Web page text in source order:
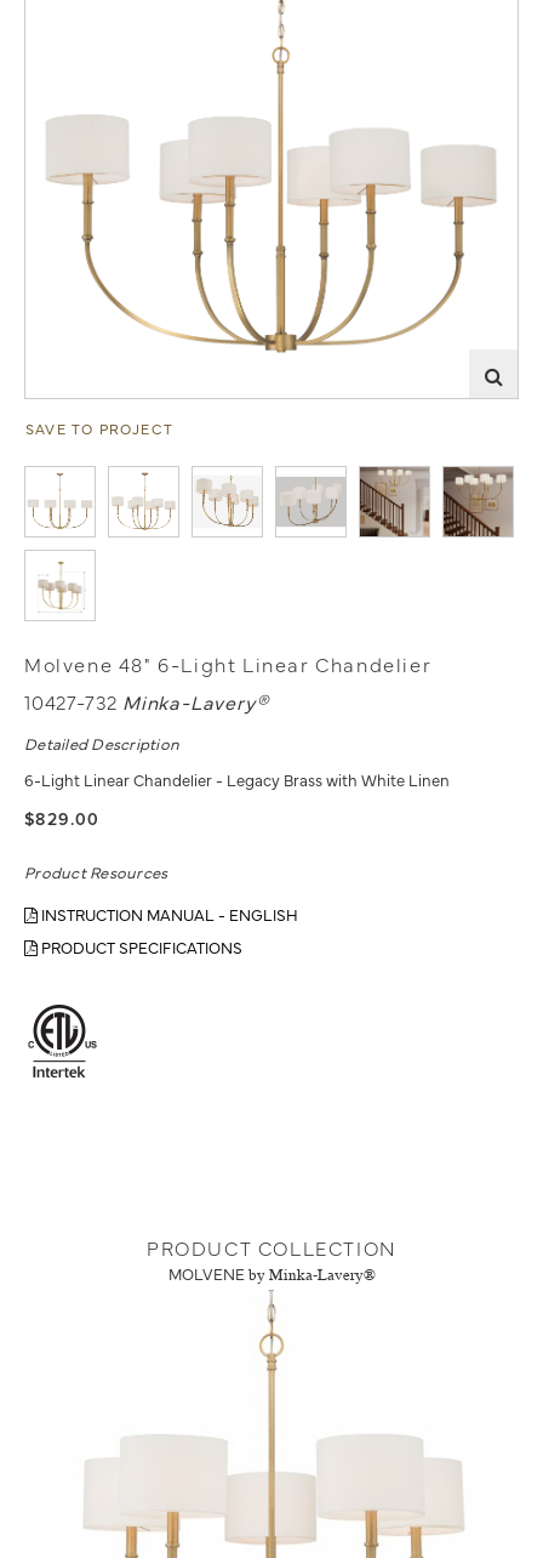
SAVE TO PROJECT
Molvene 48" 6-Light Linear Chandelier
10427-732 Minka-Lavery®
Detailed Description
6-Light Linear Chandelier - Legacy Brass with White Linen
$829.00
Product Resources
INSTRUCTION MANUAL - ENGLISH
PRODUCT SPECIFICATIONS
PRODUCT COLLECTION
MOLVENE by Minka-Lavery®